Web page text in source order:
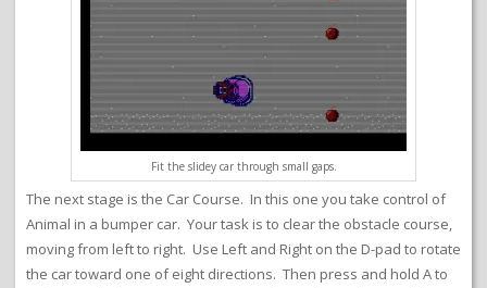
Fit the slidey car through small gaps.
The next stage is the Car Course. In this one you take control of
Animal in a bumper car. Your task is to clear the obstacle course,
moving from left to right. Use Left and Right on the D-pad to rotate
the car toward one of eight directions. Then press and hold A to